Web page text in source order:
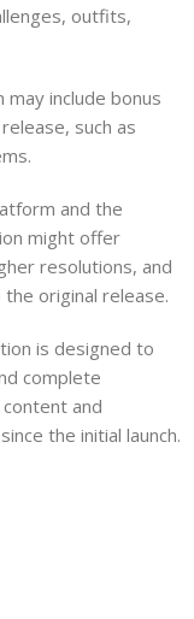
outfits,
include bonus
such as
and the
might offer
resolutions, and
original release.
is designed to
complete
and
the initial launch.